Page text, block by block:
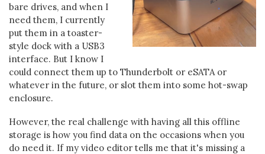
bare drives, and when I
need them, I currently
put them in a toaster-
style dock with a USB3
interface. But I know I
could connect them up to Thunderbolt or eSATA or
whatever in the future, or slot them into some hot-swap
enclosure.
However, the real challenge with having all this offline
storage is how you find data on the occasions when you
do need it. If my video editor tells me that it's missing a